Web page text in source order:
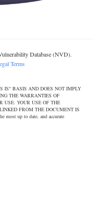
Database (NVD).
Terms
IS" BASIS AND DOES NOT IMPLY
THE WARRANTIES OF
USE. YOUR USE OF THE
FROM THE DOCUMENT IS
most up to date, and accurate